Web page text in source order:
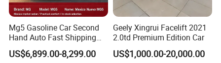
Mg5 Gasoline Car Second
Hand Auto Fast Shipping
Wholesale Supply Pre-
Owned Vehicle
US$6,899.00-8,299.00
Geely Xingrui Facelift 2021
2.0td Premium Edition Car
US$1,000.00-20,000.00